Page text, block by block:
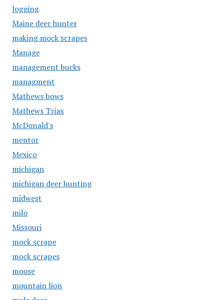
logging
Maine deer hunter
making mock scrapes
Manage
management bucks
managment
Mathews bows
Mathews Triax
McDonald's
mentor
Mexico
michigan
michigan deer hunting
midwest
milo
Missouri
mock scrape
mock scrapes
moose
mountain lion